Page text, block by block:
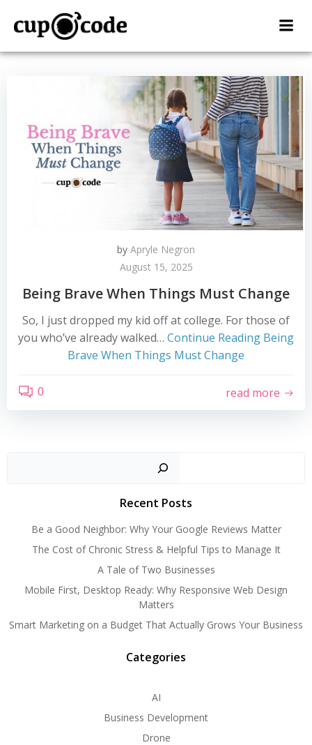
by Apryle Negron
August 15, 2025
Being Brave When Things Must Change
So, I just dropped my kid off at college. For those of
you who’ve already walked… Continue Reading Being
Brave When Things Must Change
0 read more
Search
Recent Posts
Be a Good Neighbor: Why Your Google Reviews Matter
The Cost of Chronic Stress & Helpful Tips to Manage It
A Tale of Two Businesses
Mobile First, Desktop Ready: Why Responsive Web Design
Matters
Smart Marketing on a Budget That Actually Grows Your Business
Categories
AI
Business Development
Drone